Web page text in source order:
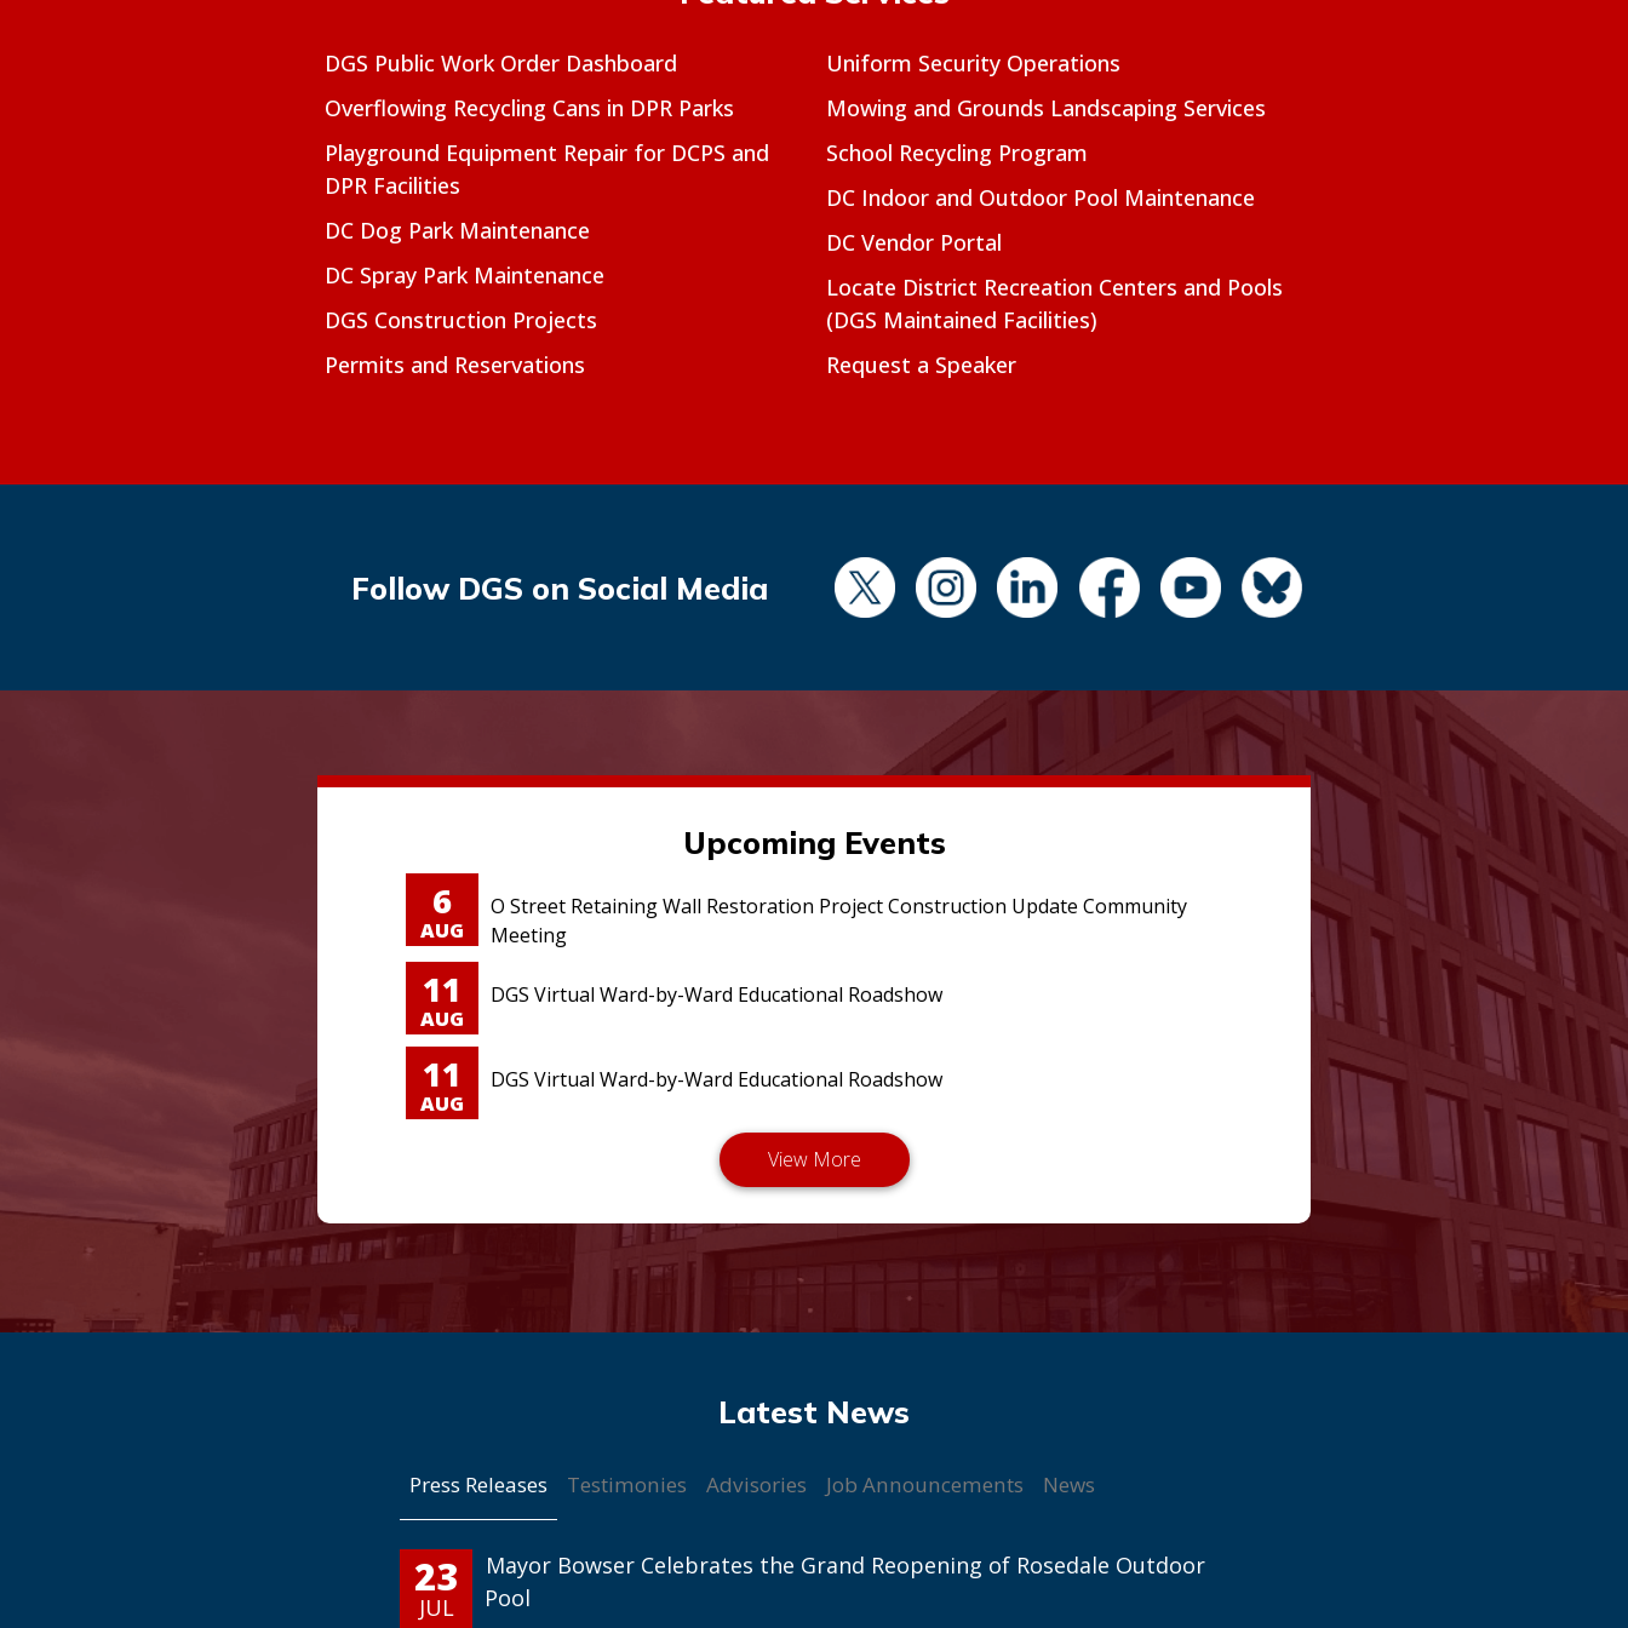
DGS Public Work Order Dashboard
Overflowing Recycling Cans in DPR Parks
Playground Equipment Repair for DCPS and
DPR Facilities
DC Dog Park Maintenance
DC Spray Park Maintenance
DGS Construction Projects
Permits and Reservations
Uniform Security Operations
Mowing and Grounds Landscaping Services
School Recycling Program
DC Indoor and Outdoor Pool Maintenance
DC Vendor Portal
Locate District Recreation Centers and Pools
(DGS Maintained Facilities)
Request a Speaker
Follow DGS on Social Media
Upcoming Events
6
AUG
O Street Retaining Wall Restoration Project Construction Update Community
Meeting
11
AUG
DGS Virtual Ward-by-Ward Educational Roadshow
11
AUG
DGS Virtual Ward-by-Ward Educational Roadshow
Press Releases Testimonies Advisories Job Announcements News
23
JUL
Mayor Bowser Celebrates the Grand Reopening of Rosedale Outdoor
Pool